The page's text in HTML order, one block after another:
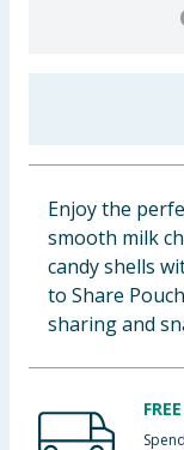
Bulk Buys
Enjoy the
smooth milk
candy shells
to Share
sharing and